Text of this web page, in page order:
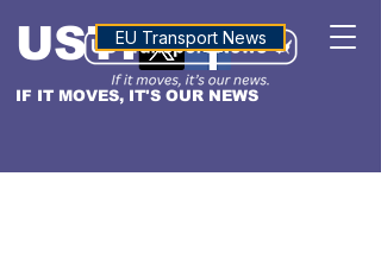
IF IT MOVES, IT'S OUR NEWS
USTNALTITUDE
EU Transport News